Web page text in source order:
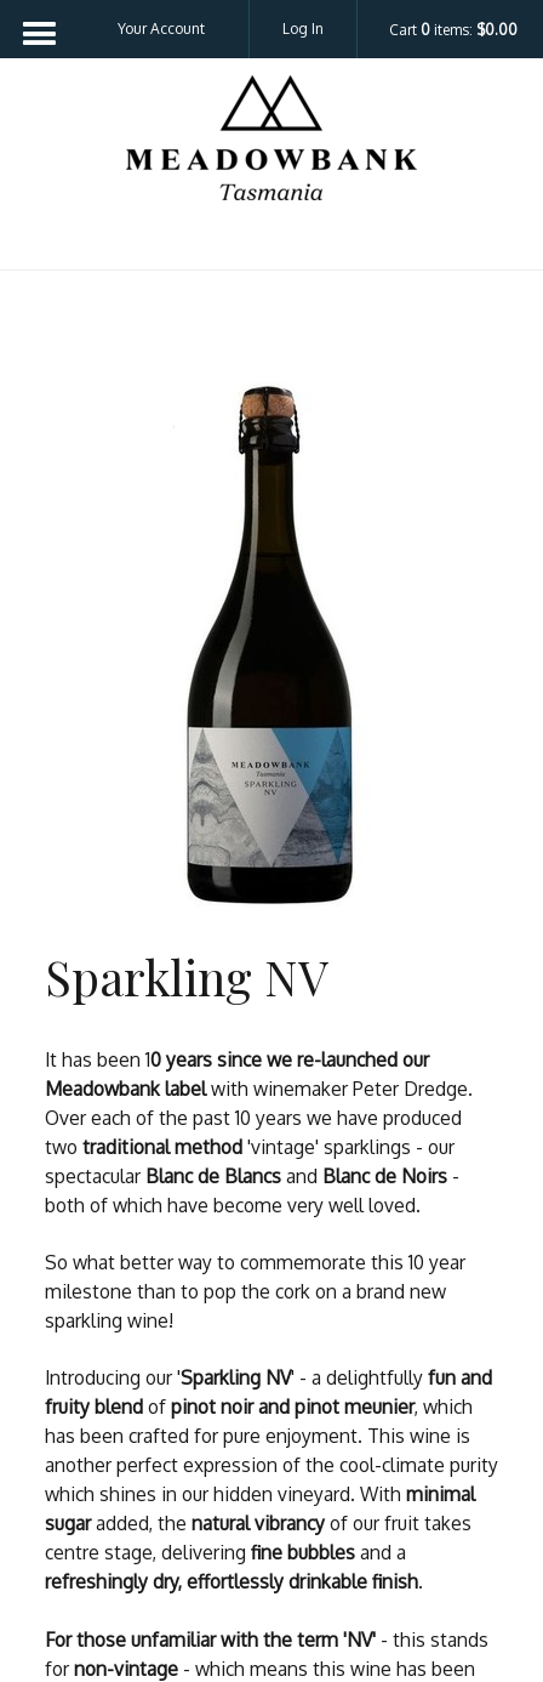
Your Account Log In Cart 0 items: $0.00
Sparkling NV
It has been 10 years since we re-launched our
Meadowbank labelwith winemaker Peter Dredge.
Over each of the past 10 years we have produced
two traditional method'vintage' sparklings - our
spectacular Blanc de Blancsand Blanc de Noirs-
both of which have become very well loved.
So what better way to commemorate this 10 year
milestone than to pop the cork on a brand new
sparkling wine!
Introducing our 'Sparkling NV' - a delightfullyfun and
fruity blend ofpinot noir and pinot meunier, which
has been crafted for pure enjoyment. This wine is
another perfect expression of the cool-climate purity
which shines in our hidden vineyard. With minimal
sugaradded, the natural vibrancyof our fruit takes
centre stage, delivering fine bubblesand a
refreshingly dry, effortlessly drinkable finish.
For those unfamiliar with the term 'NV'- this stands
for non-vintage- which means this wine has been